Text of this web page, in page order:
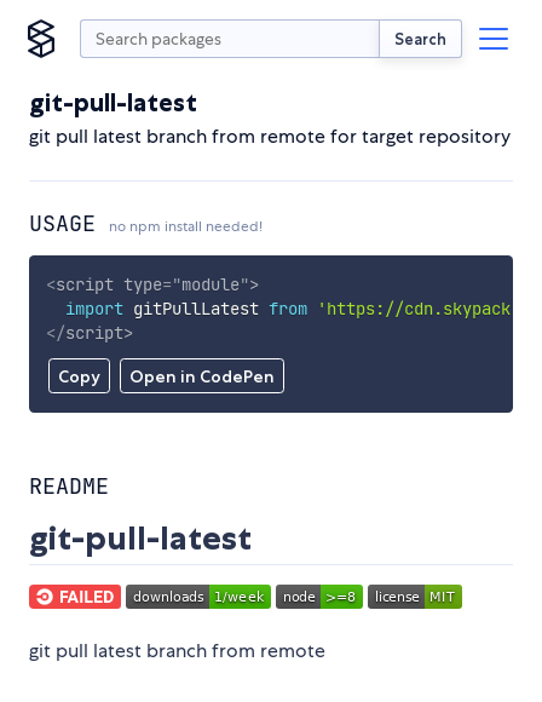
Search
git-pull-latest
git pull latest branch from remote for target repository
USAGE no npm install needed!
Copy Open in CodePen
<script type="module">
import gitPullLatest from
'https://
</script>
README
git-pull-latest
git pull latest branch from remote